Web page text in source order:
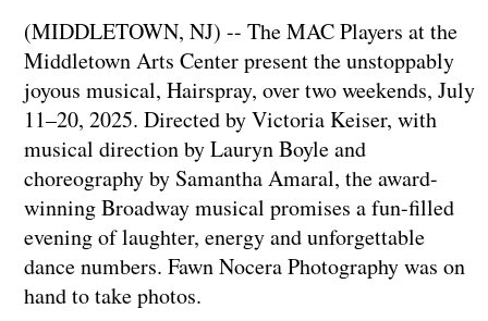
(MIDDLETOWN, NJ) -- The MAC Players at the
Middletown Arts Center present the unstoppably
joyous musical, Hairspray, over two weekends, July
11–20, 2025. Directed by Victoria Keiser, with
musical direction by Lauryn Boyle and
choreography by Samantha Amaral, the award-
winning Broadway musical promises a fun-filled
evening of laughter, energy and unforgettable
dance numbers. Fawn Nocera Photography was on
hand to take photos.